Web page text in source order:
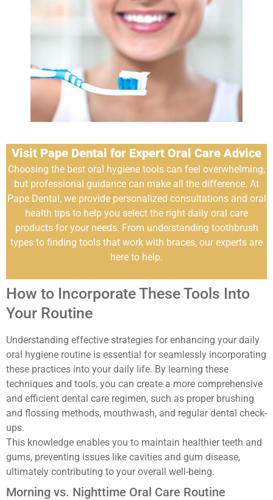
Visit Pape Dental for Expert Oral Care Advice
Choosing the best oral hygiene tools can feel overwhelming,
but professional guidance can make all the difference. At
Pape Dental, we provide personalized consultations and oral
health tips to help you select the right daily oral care
products for your needs. From understanding toothbrush
types to finding tools that work with braces, our experts are
here to help.
How to Incorporate These Tools Into
Your Routine
Understanding effective strategies for enhancing your daily
oral hygiene routine is essential for seamlessly incorporating
these practices into your daily life. By learning these
techniques and tools, you can create a more comprehensive
and efficient dental care regimen, such as proper brushing
and flossing methods, mouthwash, and regular dental check-
ups.
This knowledge enables you to maintain healthier teeth and
gums, preventing issues like cavities and gum disease,
ultimately contributing to your overall well-being.
Morning vs. Nighttime Oral Care Routine